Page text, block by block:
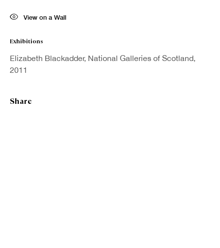
First name *
Last name *
View on a Wall
Exhibitions
Elizabeth Blackadder, National Galleries of Scotland,
2011
Share